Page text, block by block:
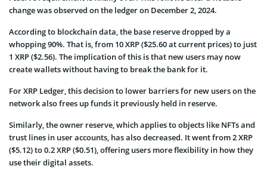
change was observed on the ledger on December 2, 2024.
According to blockchain data, the base reserve dropped by a
whopping 90%. That is, from 10 XRP ($25.60 at current prices) to just
1 XRP ($2.56). The implication of this is that new users may now
create wallets without having to break the bank for it.
For XRP Ledger, this decision to lower barriers for new users on the
network also frees up funds it previously held in reserve.
Similarly, the owner reserve, which applies to objects like NFTs and
trust lines in user accounts, has also decreased. It went from 2 XRP
($5.12) to 0.2 XRP ($0.51), offering users more flexibility in how they
use their digital assets.